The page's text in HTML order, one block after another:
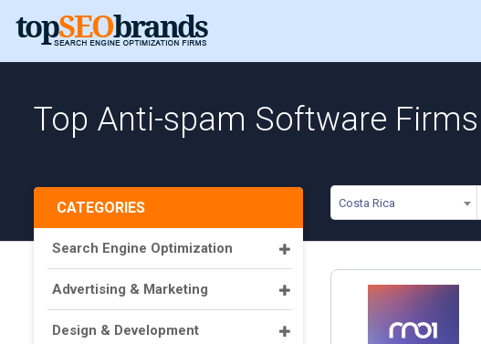
Top Anti-spam Software
Costa Rica
CATEGORIES
Search Engine Optimization
Advertising & Marketing
Design & Development